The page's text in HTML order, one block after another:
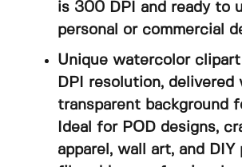
is 300 DPI and ready to
personal or commercial
Unique watercolor
DPI resolution, delivered
transparent background
Ideal for POD designs,
apparel, wall art, and